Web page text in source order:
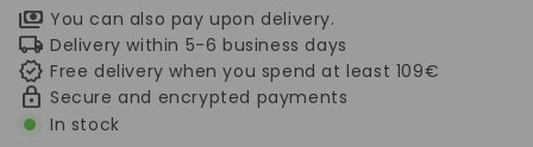
You can also pay upon delivery.
Delivery within 5-6 business days
Free delivery when you spend at least 109€
Secure and encrypted payments
In stock